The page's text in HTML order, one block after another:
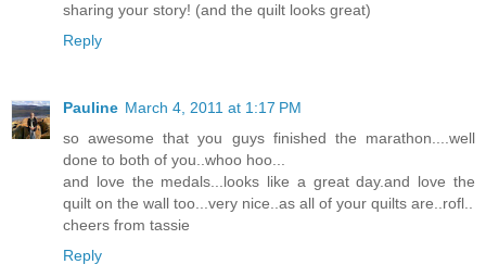
sharing your story! (and the quilt looks great)
Reply
Pauline March 4, 2011 at 1:17 PM
so awesome that you guys finished the marathon....well
done to both of you..whoo hoo...
and love the medals...looks like a great day.and love the
quilt on the wall too...very nice..as all of your quilts are..rofl..
cheers from tassie
Reply